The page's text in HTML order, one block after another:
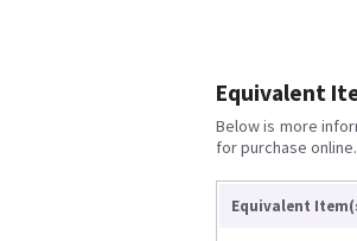
Equivalent
Below is more
for purchase online.
Equivalent